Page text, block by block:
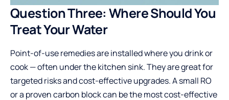
Question Three: Where Should You
Treat Your Water
Point-of-use remedies are installed where you drink or
cook — often under the kitchen sink. They are great for
targeted risks and cost-effective upgrades. A small RO
or a proven carbon block can be the most cost-effective